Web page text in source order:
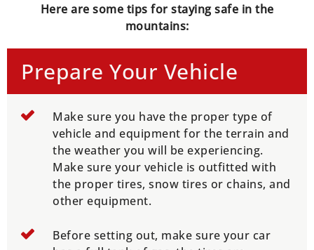
Here are some tips for staying safe in the
mountains:
Prepare Your Vehicle
Make sure you have the proper type of
vehicle and equipment for the terrain and
the weather you will be experiencing.
Make sure your vehicle is outfitted with
the proper tires, snow tires or chains, and
other equipment.
Before setting out, make sure your car